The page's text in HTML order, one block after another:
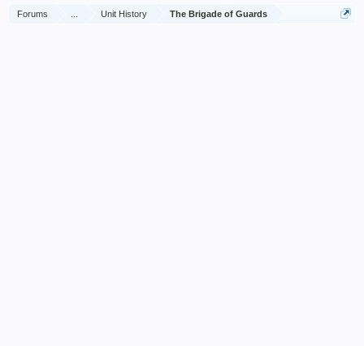
Forums Unit History The Brigade of Guards